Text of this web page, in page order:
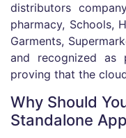
distributors
pharmacy, Schools,
Garments,
and recognized as
proving that the
Why Should
Standalone